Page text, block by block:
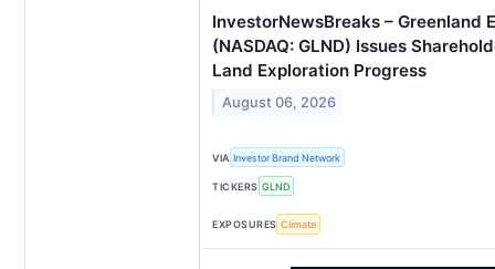
InvestorNewsBreaks – Greenland
(NASDAQ: GLND) Issues
Land Exploration Progress
August 06, 2026
VIA Investor Brand Network
TICKERS GLND
EXPOSURES Climate